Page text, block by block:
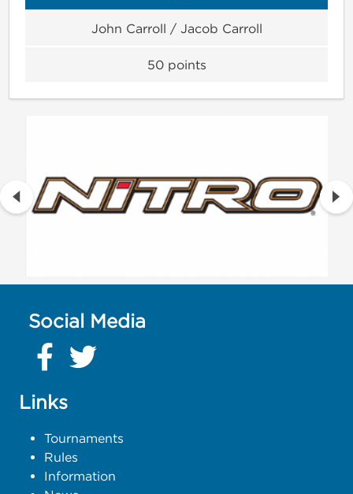
John Carroll / Jacob Carroll
50 points
Social Media
Links
Tournaments
Rules
Information